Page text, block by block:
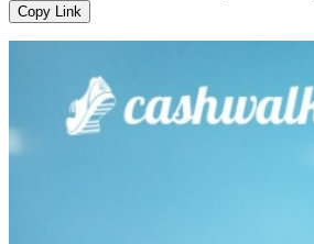
Copy Link